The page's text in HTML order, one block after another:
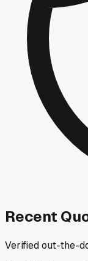
Recent
Verified out-the-